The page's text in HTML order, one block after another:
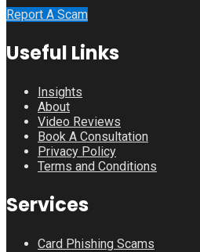
Report A Scam
Useful Links
Insights
About
Video Reviews
Book A Consultation
Privacy Policy
Terms and Conditions
Services
Card Phishing Scams